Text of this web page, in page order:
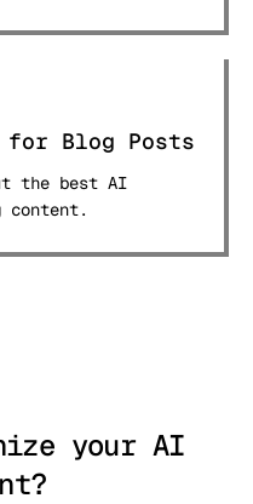
for Blog Posts
the best AI
content.
your AI